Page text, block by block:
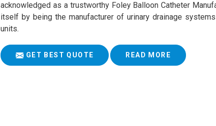
acknowledged as a trustworthy Foley Balloon Catheter
itself by being the manufacturer of urinary drainage
units.
GET BEST QUOTE READ MORE